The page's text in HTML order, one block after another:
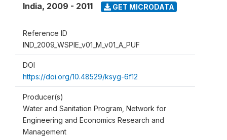
India, 2009 - 2011 GET MICRODATA
Reference ID
IND_2009_WSPIE_v01_M_v01_A_PUF
DOI
https://doi.org/10.48529/ksyg-6f12
Producer(s)
Water and Sanitation Program, Network for
Engineering and Economics Research and
Management